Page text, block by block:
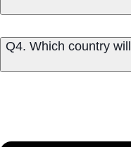
Q4. Which country